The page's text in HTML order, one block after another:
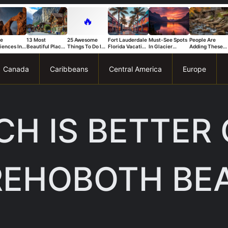
In
National
13 Most
Beautiful Places
in Switzerland
🔥
25 Awesome
Things To Do In
Trapani
Fort Lauderdale
Florida Vacation
Ideas For A Fun
Trip
Must-See Spots
In Glacier
National Park
People Are
Adding These
Connecticut
Canada Caribbeans Central America Europe
IS BETTER